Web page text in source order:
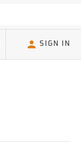
SIGN IN